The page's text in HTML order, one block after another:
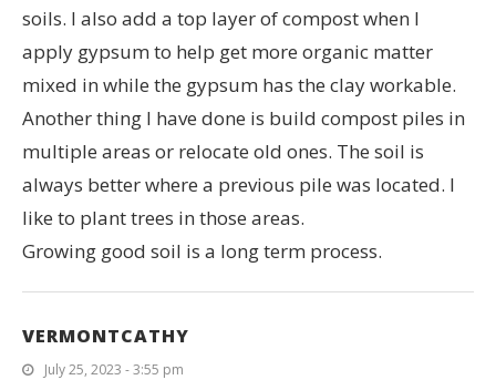
soils. I also add a top layer of compost when I
apply gypsum to help get more organic matter
mixed in while the gypsum has the clay workable.
Another thing I have done is build compost piles in
multiple areas or relocate old ones. The soil is
always better where a previous pile was located. I
like to plant trees in those areas.
Growing good soil is a long term process.
VERMONTCATHY
July 25, 2023 - 3:55 pm